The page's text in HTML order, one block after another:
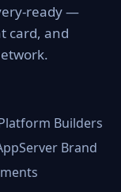
ready —
card, and
Builders
Brand